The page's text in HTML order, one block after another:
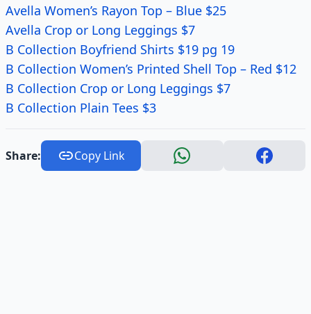
Avella Women’s Rayon Top – Blue $25
Avella Crop or Long Leggings $7
B Collection Boyfriend Shirts $19 pg 19
B Collection Women’s Printed Shell Top – Red $12
B Collection Crop or Long Leggings $7
B Collection Plain Tees $3
Share: Copy Link